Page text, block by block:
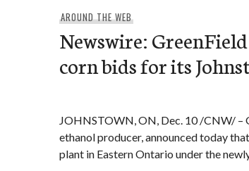
AROUND THE WEB
Newswire:
corn bids for its
JOHNSTOWN, ON, Dec. 10 /CNW/ –
ethanol producer, announced today
plant in Eastern Ontario under the